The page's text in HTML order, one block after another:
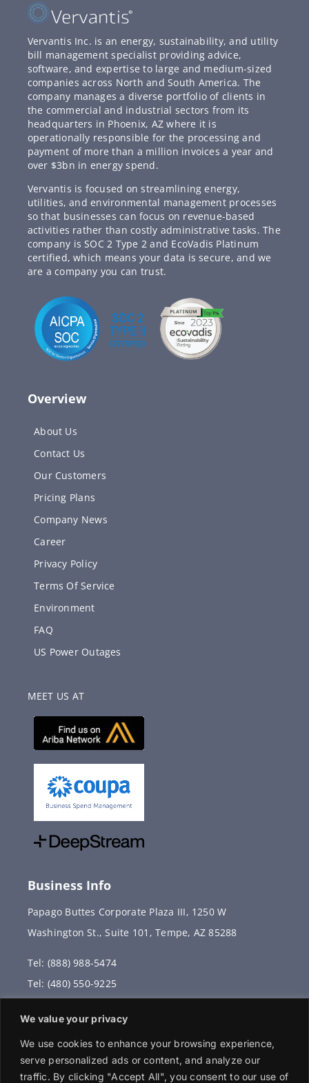
We value your privacy
We use cookies to enhance your browsing experience,
serve personalized ads or content, and analyze our
traffic. By clicking "Accept All", you consent to our use of
Vervantis Inc. is an energy, sustainability, and utility
bill management specialist providing advice,
software, and expertise to large and medium-sized
companies across North and South America. The
company manages a diverse portfolio of clients in
the commercial and industrial sectors from its
headquarters in Phoenix, AZ where it is
operationally responsible for the processing and
payment of more than a million invoices a year and
over $3bn in energy spend.
Vervantis is focused on streamlining energy,
utilities, and environmental management processes
so that businesses can focus on revenue-based
activities rather than costly administrative tasks. The
company is SOC 2 Type 2 and EcoVadis Platinum
certified, which means your data is secure, and we
are a company you can trust.
Overview
About Us
Contact Us
Our Customers
Pricing Plans
Company News
Career
Privacy Policy
Terms Of Service
Environment
FAQ
US Power Outages
MEET US AT
Business Info
Papago Buttes Corporate Plaza III, 1250 W
Washington St., Suite 101, Tempe, AZ 85288
Tel: (888) 988-5474
Tel: (480) 550-9225